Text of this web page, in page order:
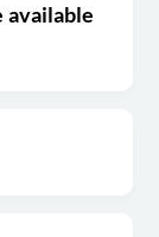
available